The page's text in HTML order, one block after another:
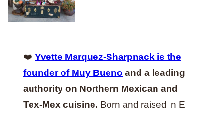
❤️ Yvette Marquez-Sharpnack is the
founder of Muy Bueno and a leading
authority on Northern Mexican and
Tex-Mex cuisine. Born and raised in El